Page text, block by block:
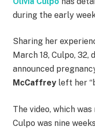
during the early
Sharing her
March 18, Culpo,
announced
McCaffrey left her
The video, which
Culpo was nine